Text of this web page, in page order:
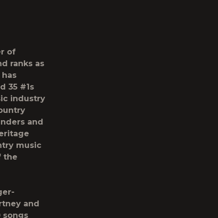
of
ranks as
35 #1s
industry
and
music
the
and
songs